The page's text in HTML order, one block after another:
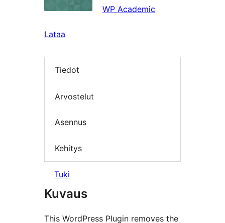
WP Academic
Lataa
Tiedot
Arvostelut
Asennus
Kehitys
Tuki
Kuvaus
This WordPress Plugin removes the